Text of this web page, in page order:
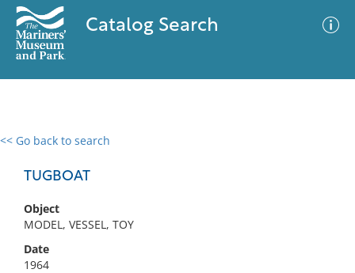
Catalog Search
<< Go back to search
TUGBOAT
Object
MODEL, VESSEL, TOY
Date
1964
0 results